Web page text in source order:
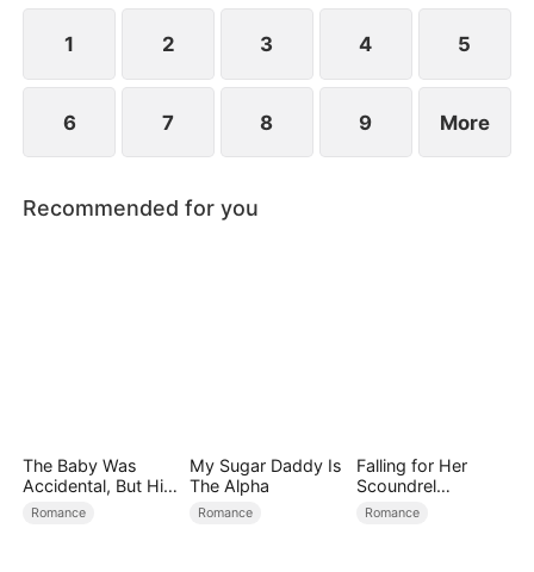
1 2 3 4 5
6 7 8 9 More
Recommended for you
The Baby Was
Accidental, But His
Love Wasn't
Romance
My Sugar Daddy Is
The Alpha
Romance
Falling for Her
Scoundrel
Bodyguard
Romance